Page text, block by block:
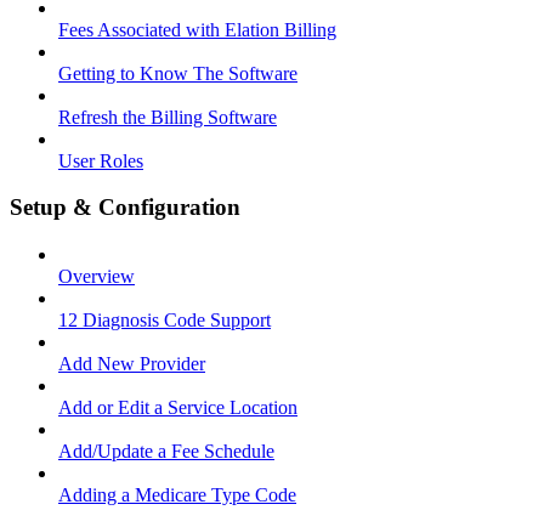
Fees Associated with Elation Billing
Getting to Know The Software
Refresh the Billing Software
User Roles
Setup & Configuration
Overview
12 Diagnosis Code Support
Add New Provider
Add or Edit a Service Location
Add/Update a Fee Schedule
Adding a Medicare Type Code